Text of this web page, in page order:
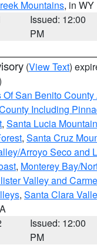
Mountains, in WY
Issued: 12:00
PM
(View Text)
Of San Benito
Including
, Santa Lucia
, Santa Cruz
Arroyo Seco and
, Monterey Bay/
Valley and
, Santa Clara
Issued: 12:00
PM